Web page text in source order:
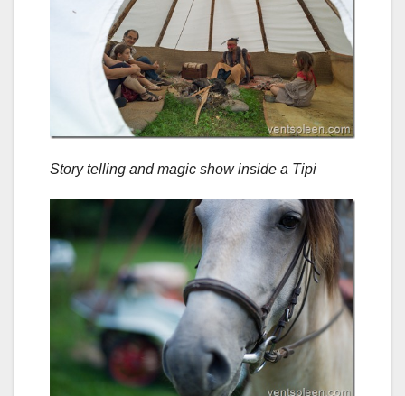
Story telling and magic show inside a Tipi